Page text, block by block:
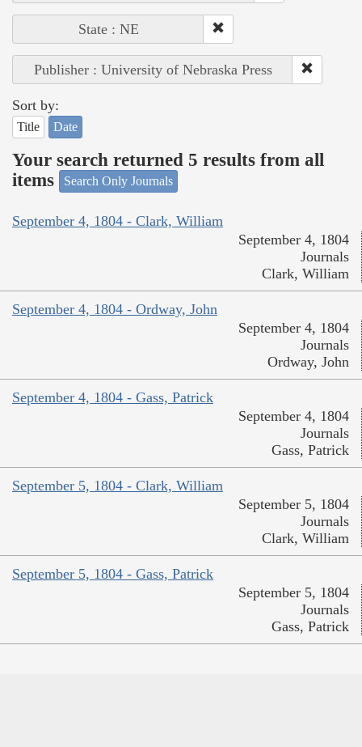
State : NE
Publisher : University of Nebraska Press
Sort by:
Title Date
Your search returned 5 results from all
items
Search Only Journals
September 4, 1804 - Clark, William
September 4, 1804
Journals
Clark, William
September 4, 1804 - Ordway, John
September 4, 1804
Journals
Ordway, John
September 4, 1804 - Gass, Patrick
September 4, 1804
Journals
Gass, Patrick
September 5, 1804 - Clark, William
September 5, 1804
Journals
Clark, William
September 5, 1804 - Gass, Patrick
September 5, 1804
Journals
Gass, Patrick